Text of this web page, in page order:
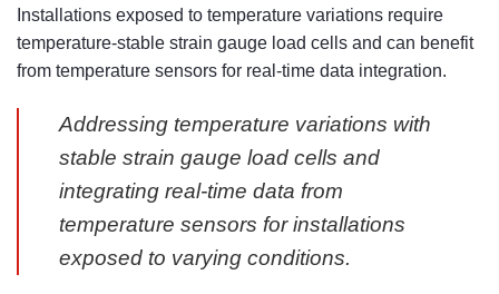
Installations exposed to temperature variations require
temperature-stable strain gauge load cells and can benefit
from temperature sensors for real-time data integration.
Addressing temperature variations with
stable strain gauge load cells and
integrating real-time data from
temperature sensors for installations
exposed to varying conditions.